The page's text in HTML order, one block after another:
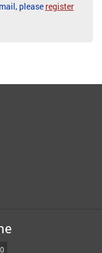
please register